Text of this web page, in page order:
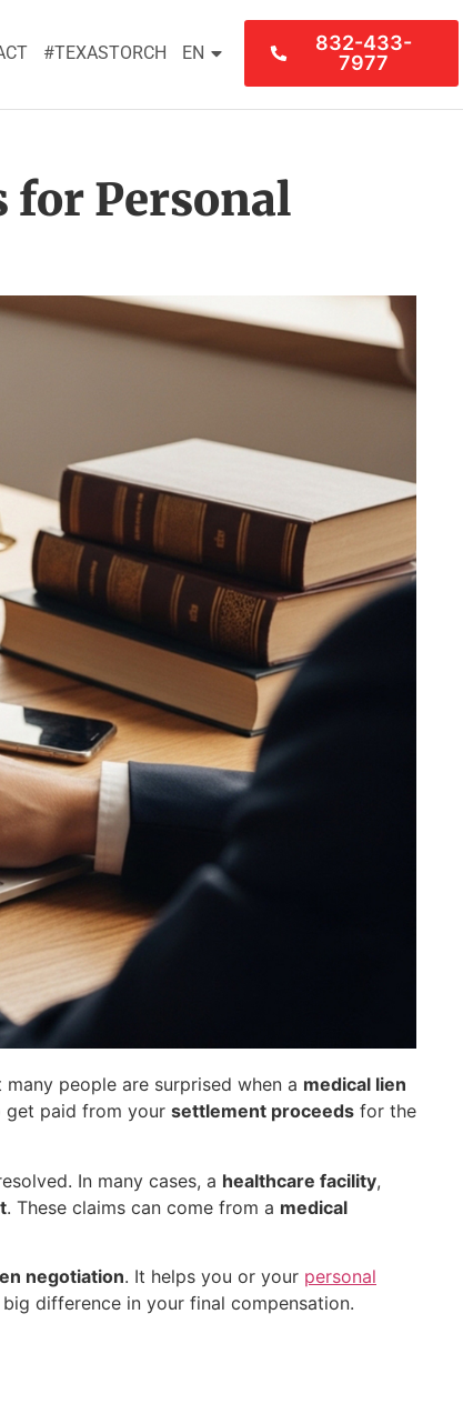
#TEXASTORCH EN
832-433-
7977
for Personal
people are surprised when a medical lien
get paid from your settlement proceeds for the
In many cases, a healthcare facility,
. These claims can come from a medical
negotiation. It helps you or your personal
difference in your final compensation.